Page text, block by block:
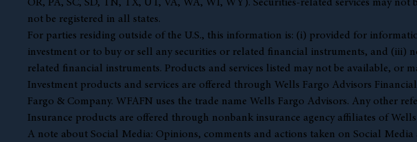
OR, PA, SC, SD, TN, TX, UT, VA, WA, WI, WY). Securities-related services may
not be registered in all states.
For parties residing outside of the U.S., this information is: (i) provided for
investment or to buy or sell any securities or related financial instruments, and (iii)
related financial instruments. Products and services listed may not be available, or
Investment products and services are offered through Wells Fargo Advisors
Fargo & Company. WFAFN uses the trade name Wells Fargo Advisors. Any other
Insurance products are offered through nonbank insurance agency affiliates of
A note about Social Media: Opinions, comments and actions taken on Social